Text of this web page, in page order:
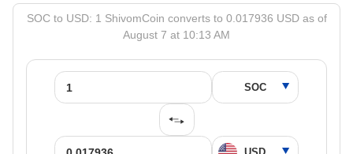
SOC to USD: 1 ShivomCoin converts to 0.017936 USD as of
August 7 at 10:13 AM